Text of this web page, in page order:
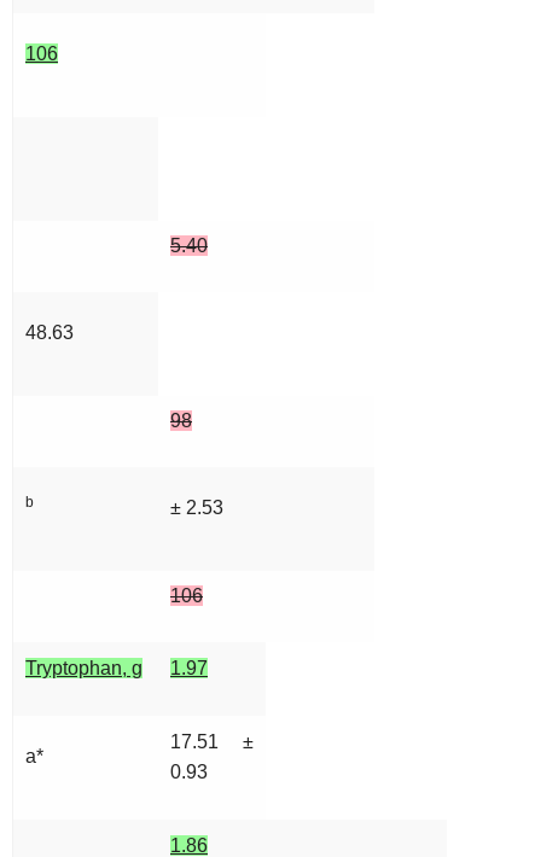
106
5.40
48.63
98
b ± 2.53
106
Tryptophan, g 1.97
a*
17.51 ±
0.93
1.86